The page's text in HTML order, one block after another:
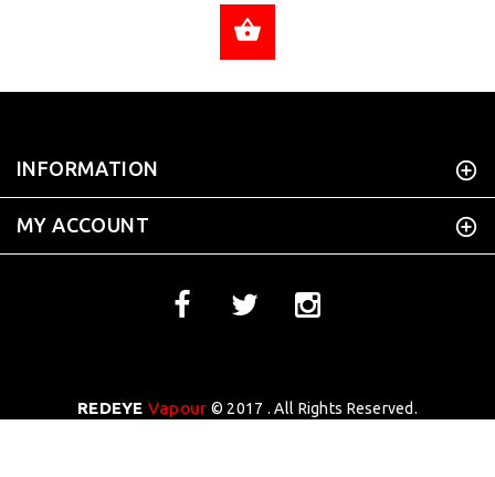
INFORMATION
MY ACCOUNT
REDEYE Vapour © 2017 . All Rights Reserved.